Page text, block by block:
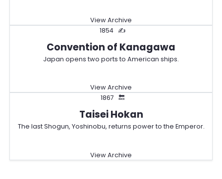
View Archive
1854 ✍️
Convention of Kanagawa
Japan opens two ports to American ships.
View Archive
1867 🔙
Taisei Hokan
The last Shogun, Yoshinobu, returns power to the Emperor.
View Archive